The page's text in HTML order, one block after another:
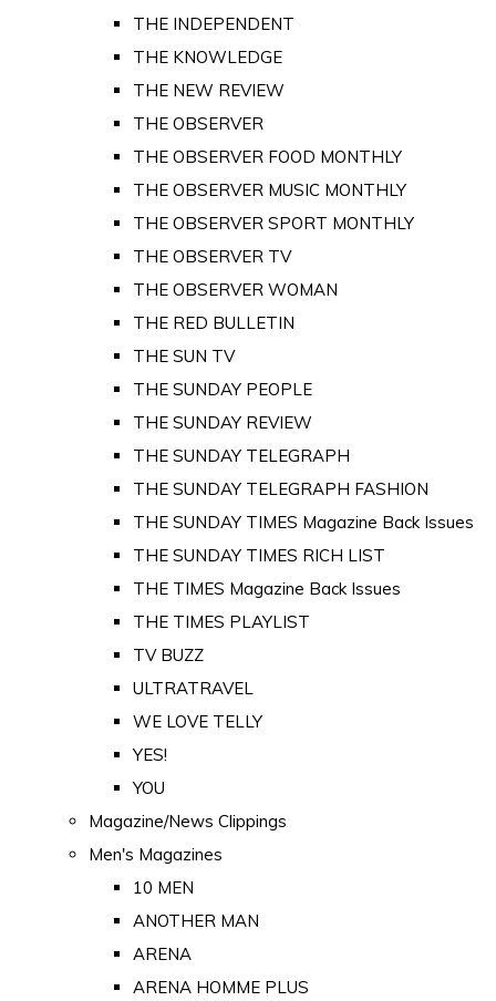
THE INDEPENDENT
THE KNOWLEDGE
THE NEW REVIEW
THE OBSERVER
THE OBSERVER FOOD MONTHLY
THE OBSERVER MUSIC MONTHLY
THE OBSERVER SPORT MONTHLY
THE OBSERVER TV
THE OBSERVER WOMAN
THE RED BULLETIN
THE SUN TV
THE SUNDAY PEOPLE
THE SUNDAY REVIEW
THE SUNDAY TELEGRAPH
THE SUNDAY TELEGRAPH FASHION
THE SUNDAY TIMES Magazine Back Issues
THE SUNDAY TIMES RICH LIST
THE TIMES Magazine Back Issues
THE TIMES PLAYLIST
TV BUZZ
ULTRATRAVEL
WE LOVE TELLY
YES!
YOU
Magazine/News Clippings
Men's Magazines
10 MEN
ANOTHER MAN
ARENA
ARENA HOMME PLUS